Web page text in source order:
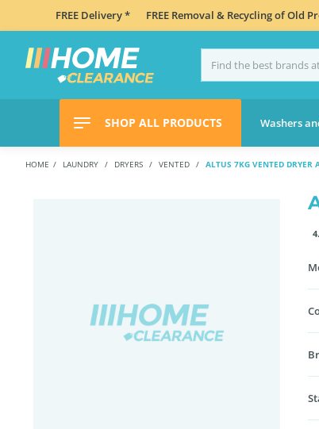
FREE Delivery * FREE Removal & Recycling of Old
SHOP ALL PRODUCTS Washers
HOME LAUNDRY DRYERS VENTED ALTUS 7KG VENTED DRYER